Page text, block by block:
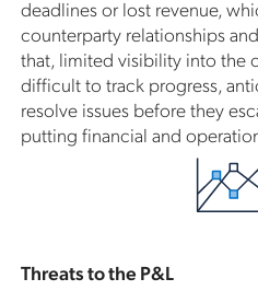
deadlines or lost revenue,
counterparty relationships
that, limited visibility into the
difficult to track progress,
resolve issues before they
putting financial and
Threats to the P&L